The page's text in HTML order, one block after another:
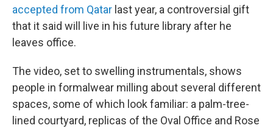
accepted from Qatar last year, a controversial gift
that it said will live in his future library after he
leaves office.
The video, set to swelling instrumentals, shows
people in formalwear milling about several different
spaces, some of which look familiar: a palm-tree-
lined courtyard, replicas of the Oval Office and Rose